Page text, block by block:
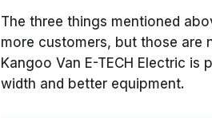
The three things mentioned
more customers, but those are
Kangoo Van E-TECH Electric
width and better equipment.